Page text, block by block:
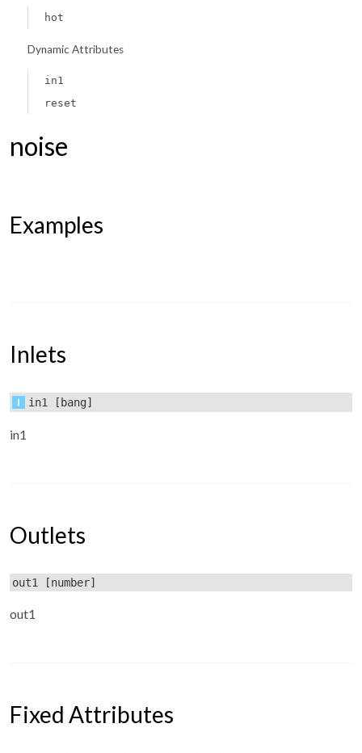
hot
Dynamic Attributes
in1
reset
noise
Examples
Inlets
in1 [bang]
in1
Outlets
out1 [number]
out1
Fixed Attributes